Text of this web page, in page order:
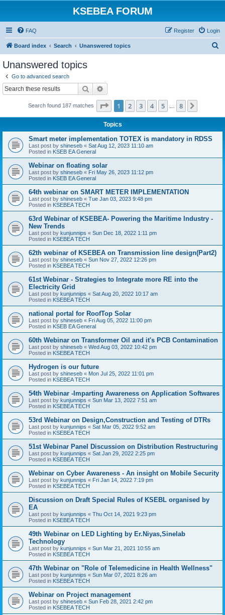
KSEBEA FORUM
FAQ Login
Register
Board index Search Unanswered topics
Unanswered topics
Go to advanced search
Search
Search found 187 matches Page 1of 8
1 2 3 4 5 8
Topics
Smart meter implementation TOTEX is mandatory in RDSS
Last post by shineseb « Sat Aug 12, 2023 11:10 am
Posted in KSEB EA General
Webinar on floating solar
Last post by shineseb « Fri May 26, 2023 11:12 pm
Posted in KSEB EA General
64th webinar on SMART METER IMPLEMENTATION
Last post by shineseb « Tue Jan 03, 2023 9:48 pm
Posted in KSEBEA TECH
63rd Webinar of KSEBEA- Powering the Maritime Industry -
New Trends
Last post by kunjunnips « Sun Dec 18, 2022 1:11 pm
Posted in KSEBEA TECH
62th webinar of KSEBEA on Transmission line design(Part2)
Last post by shineseb « Sun Nov 27, 2022 12:26 pm
Posted in KSEBEA TECH
61st Webinar - Strategies to Integrate more RE into the
Electricity Grid
Last post by kunjunnips « Sat Aug 20, 2022 10:17 am
Posted in KSEBEA TECH
national portal for RoofTop Solar
Last post by shineseb « Fri Aug 05, 2022 11:00 pm
Posted in KSEB EA General
60th Webinar on Transformer Oil and it's PCB Contamination
Last post by shineseb « Wed Aug 03, 2022 10:42 pm
Posted in KSEBEA TECH
Hydrogen is our future
Last post by shineseb « Mon Jul 25, 2022 11:01 pm
Posted in KSEBEA TECH
54th Webinar -Imparting Awareness on Application Softwares
Last post by kunjunnips « Sun Mar 13, 2022 7:51 am
Posted in KSEBEA TECH
53rd Webinar on Design,Construction and Testing of DTRs
Last post by kunjunnips « Sat Mar 05, 2022 9:52 am
Posted in KSEBEA TECH
51st Webinar Panel Discussion on Distribution Restructuring
Last post by kunjunnips « Sat Jan 29, 2022 2:25 pm
Posted in KSEBEA TECH
Webinar on Cyber Awareness - An insight on Mobile Security
Last post by kunjunnips « Fri Jan 14, 2022 7:19 pm
Posted in KSEBEA TECH
Discussion on Draft Special Rules of KSEBL organised by
EA
Last post by kunjunnips « Thu Oct 14, 2021 9:23 pm
Posted in KSEBEA TECH
49th Webinar on LED Lighting by Er.Niyas,Sinelab
Technology
Last post by kunjunnips « Sun Mar 21, 2021 10:55 am
Posted in KSEBEA TECH
47th Webinar on "Role of Telemedicine in Health Wellness"
Last post by kunjunnips « Sun Mar 07, 2021 8:26 am
Posted in KSEBEA TECH
Webinar on Project management
Last post by shineseb « Sun Feb 28, 2021 2:42 pm
Posted in KSEBEA TECH